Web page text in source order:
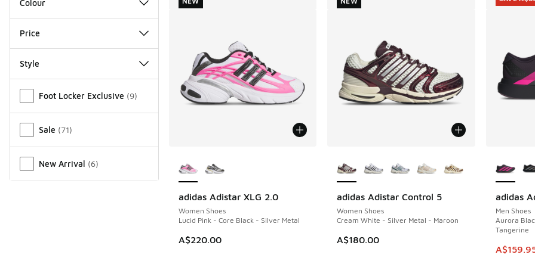
Colour
Price
Style
Foot Locker Exclusive (9)
Sale (71)
New Arrival (6)
adidas Adistar XLG 2.0
Women Shoes
Lucid Pink - Core Black - Silver Metal
A$220.00
NEW adidas Adistar Control 5
Women Shoes
Cream White - Silver Metal - Maroon
A$180.00
NEW adidas
Men Shoes
Aurora
Tangerine
This
SAVE